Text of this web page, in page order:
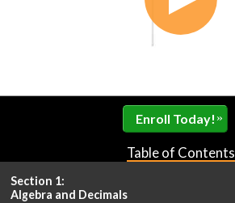
Enroll Today! »
Table of Contents
Section 1:
Algebra and Decimals